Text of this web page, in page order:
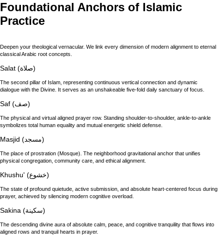
Foundational Anchors of Islamic
Practice
Deepen your theological vernacular. We link every dimension of modern alignment to eternal
classical Arabic root concepts.
Salat (صلاة)
The second pillar of Islam, representing continuous vertical connection and dynamic
dialogue with the Divine. It serves as an unshakeable five-fold daily sanctuary of focus.
Saf (صف)
The physical and virtual aligned prayer row. Standing shoulder-to-shoulder, ankle-to-ankle
symbolizes total human equality and mutual energetic shield defense.
Masjid (مسجد)
The place of prostration (Mosque). The neighborhood gravitational anchor that unifies
physical congregation, community care, and ethical alignment.
Khushu' (خشوع)
The state of profound quietude, active submission, and absolute heart-centered focus during
prayer, achieved by silencing modern cognitive overload.
Sakina (سكينة)
The descending divine aura of absolute calm, peace, and cognitive tranquility that flows into
aligned rows and tranquil hearts in prayer.